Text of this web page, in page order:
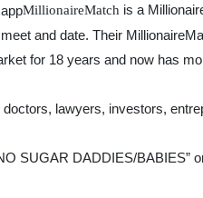
MillionaireMatch is a
and date. Their
for 18 years and now has
lawyers, investors,
SUGAR DADDIES/BABIES”